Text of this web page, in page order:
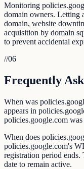
Monitoring
domain owners. Letting
domain, website
acquisition by domain
to prevent accidental
//06
Frequently
When was
appears in
policies.google.com
When does
policies.google.com's
registration period ends.
date to remain active.